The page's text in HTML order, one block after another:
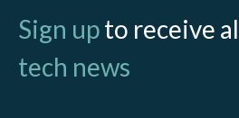
Sign upto receive
tech news